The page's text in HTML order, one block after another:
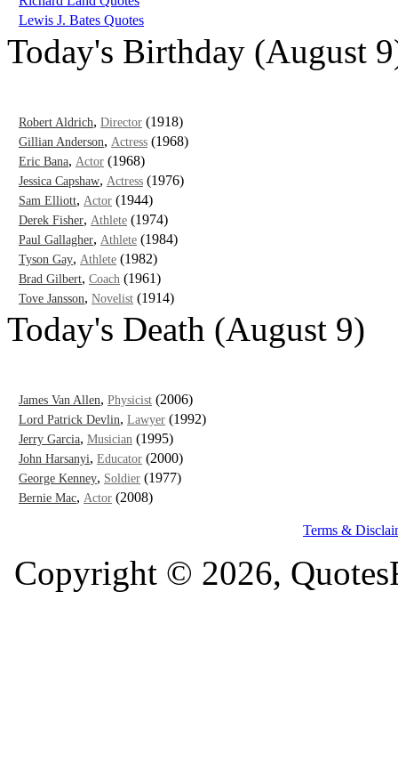
Lewis J. Bates Quotes
Today's Birthday (August
Robert Aldrich, Director (1918)
Gillian Anderson, Actress (1968)
Eric Bana, Actor (1968)
Jessica Capshaw, Actress (1976)
Sam Elliott, Actor (1944)
Derek Fisher, Athlete (1974)
Paul Gallagher, Athlete (1984)
Tyson Gay, Athlete (1982)
Brad Gilbert, Coach (1961)
Tove Jansson, Novelist (1914)
Today's Death (August 9)
James Van Allen, Physicist (2006)
Lord Patrick Devlin, Lawyer (1992)
Jerry Garcia, Musician (1995)
John Harsanyi, Educator (2000)
George Kenney, Soldier (1977)
Bernie Mac, Actor (2008)
Terms &
Copyright © 2026,